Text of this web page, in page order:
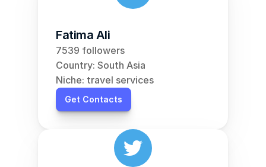
Fatima Ali
7539 followers
Country: South Asia
Niche: travel services
Get Contacts